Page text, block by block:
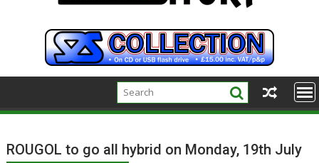
ROUGOL to go all hybrid on Monday, 19th July